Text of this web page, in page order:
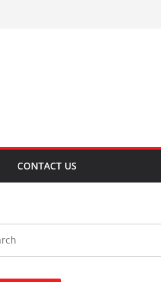
CONTACT US